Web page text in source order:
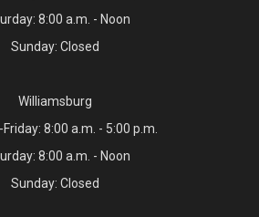
8:00 a.m. - Noon
Sunday: Closed
Williamsburg
8:00 a.m. - 5:00 p.m.
8:00 a.m. - Noon
Sunday: Closed